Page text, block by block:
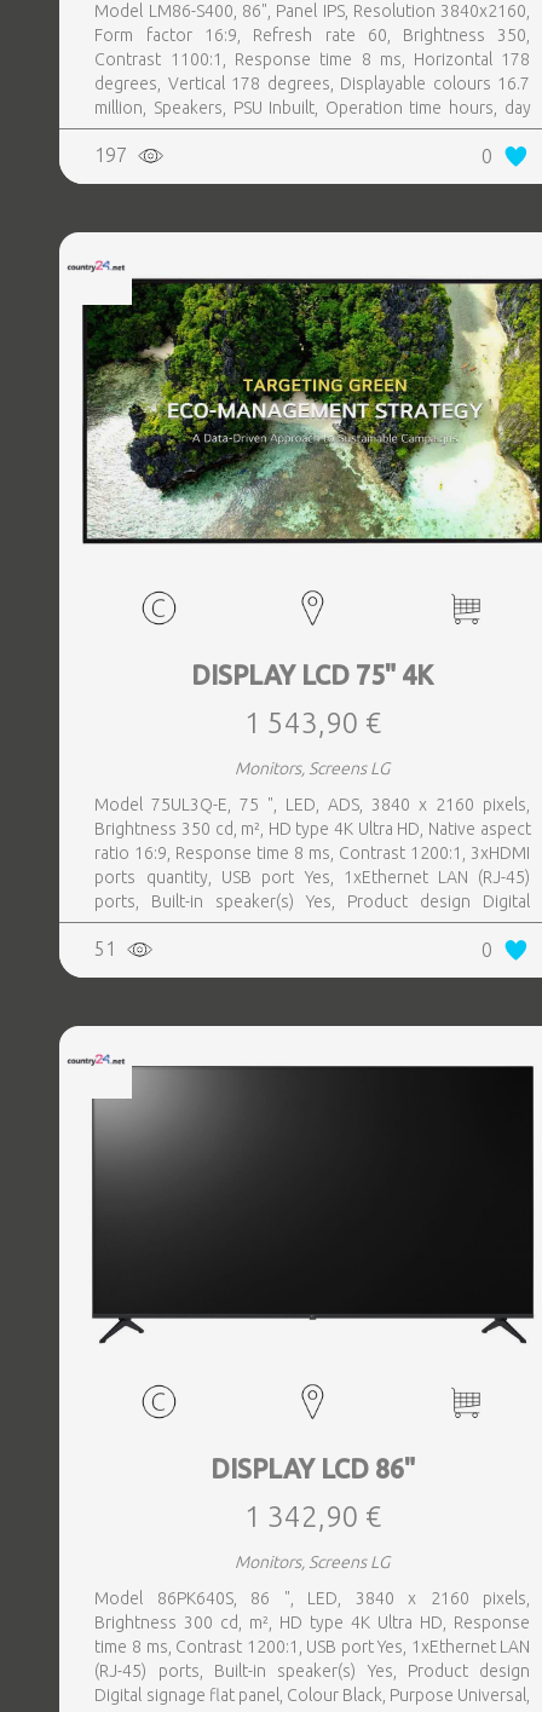
Model LM86-S400, 86", Panel IPS, Resolution 3840x2160,
Form factor 16:9, Refresh rate 60, Brightness 350,
Contrast 1100:1, Response time 8 ms, Horizontal 178
degrees, Vertical 178 degrees, Displayable colours 16.7
million, Speakers, PSU Inbuilt, Operation time hours, day
24, 7
197 0
DISPLAY LCD 75" 4K
1 543,90 €
Monitors, Screens LG
Model 75UL3Q-E, 75 ", LED, ADS, 3840 x 2160 pixels,
Brightness 350 cd, m², HD type 4K Ultra HD, Native aspect
ratio 16:9, Response time 8 ms, Contrast 1200:1, 3xHDMI
ports quantity, USB port Yes, 1xEthernet LAN (RJ-45)
ports, Built-in speaker(s) Yes, Product design Digital
signage flat panel, Colour Black, VESA mounting Yes,
Purpose Commercial, Operating hours (hours, days) 16, 7,
Remote control included Yes, Operating temperature (T-T)
51 0
DISPLAY LCD 86"
1 342,90 €
Monitors, Screens LG
Model 86PK640S, 86 ", LED, 3840 x 2160 pixels,
Brightness 300 cd, m², HD type 4K Ultra HD, Response
time 8 ms, Contrast 1200:1, USB port Yes, 1xEthernet LAN
(RJ-45) ports, Built-in speaker(s) Yes, Product design
Digital signage flat panel, Colour Black, Purpose Universal,